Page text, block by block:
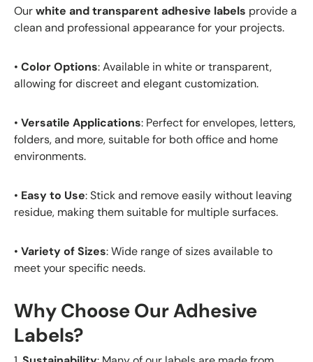
Ourwhite and transparent adhesive labels provide a
clean and professional appearance for your projects.
• Color Options: Available in white or transparent,
allowing for discreet and elegant customization.
• Versatile Applications: Perfect for envelopes, letters,
folders, and more, suitable for both office and home
environments.
• Easy to Use: Stick and remove easily without leaving
residue, making them suitable for multiple surfaces.
• Variety of Sizes: Wide range of sizes available to
meet your specific needs.
Why Choose Our Adhesive
Labels?